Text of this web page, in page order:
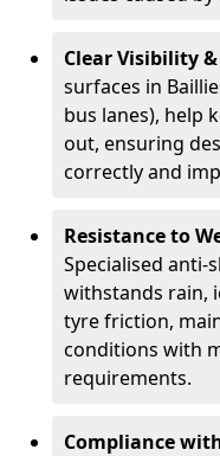
Clear Visibility
surfaces in
bus lanes), help
out, ensuring
correctly and
Resistance to
Specialised anti-
withstands rain,
tyre friction,
conditions with
requirements.
Compliance